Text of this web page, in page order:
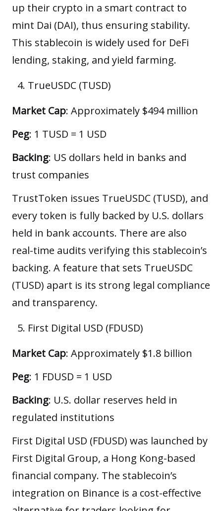
up their crypto in a smart contract to
mint Dai (DAI), thus ensuring stability.
This stablecoin is widely used for DeFi
lending, staking, and yield farming.
TrueUSDC (TUSD)
Market Cap: Approximately $494 million
Peg: 1 TUSD = 1 USD
Backing: US dollars held in banks and
trust companies
TrustToken issues TrueUSDC (TUSD), and
every token is fully backed by U.S. dollars
held in bank accounts. There are also
real-time audits verifying this stablecoin’s
backing. A feature that sets TrueUSDC
(TUSD) apart is its strong legal compliance
and transparency.
First Digital USD (FDUSD)
Market Cap: Approximately $1.8 billion
Peg: 1 FDUSD = 1 USD
Backing: U.S. dollar reserves held in
regulated institutions
First Digital USD (FDUSD) was launched by
First Digital Group, a Hong Kong-based
financial company. The stablecoin’s
integration on Binance is a cost-effective